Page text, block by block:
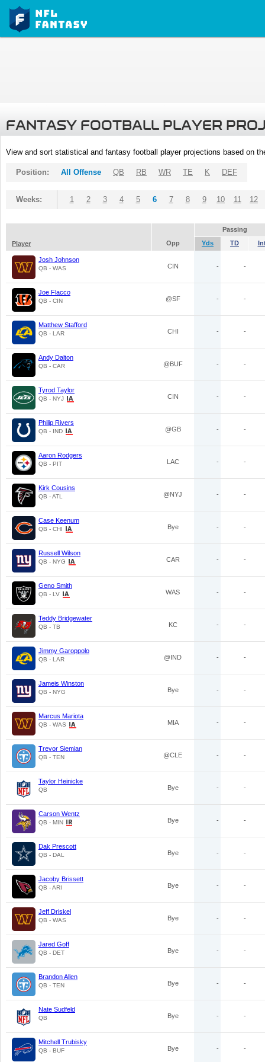
FANTASY FOOTBALL PLAYER
View and sort statistical and fantasy football player projections based on
Position: All Offense QB RB WR TE K DEF
Weeks: 1 2 3 4 5 6 7 8 9 10 11 12
Passing
Player
Opp Yds TD
Josh Johnson
QB - WAS CIN - -
Joe Flacco
QB - CIN @SF - -
Matthew Stafford
QB - LAR CHI - -
Andy Dalton
QB - CAR @BUF - -
Tyrod Taylor
QB - NYJ CIN - -
Philip Rivers
QB - IND @GB - -
Aaron Rodgers
QB - PIT LAC - -
Kirk Cousins
QB - ATL @NYJ - -
Case Keenum
QB - CHI Bye - -
Russell Wilson
QB - NYG CAR - -
Geno Smith
QB - LV WAS - -
Teddy Bridgewater
QB - TB KC - -
Jimmy Garoppolo
QB - LAR @IND - -
Jameis Winston
QB - NYG Bye - -
Marcus Mariota
QB - WAS MIA - -
Trevor Siemian
QB - TEN @CLE - -
Taylor Heinicke
QB Bye - -
Carson Wentz
QB - MIN Bye - -
Dak Prescott
QB - DAL Bye - -
Jacoby Brissett
QB - ARI Bye - -
Jeff Driskel
QB - WAS Bye - -
Jared Goff
QB - DET Bye - -
Brandon Allen
QB - TEN Bye - -
Nate Sudfeld
QB Bye - -
Mitchell Trubisky
QB - BUF Bye - -